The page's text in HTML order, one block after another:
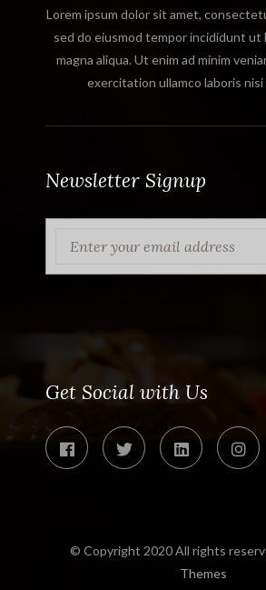
Lorem ipsum dolor sit amet,
sed do eiusmod tempor incididunt ut
magna aliqua. Ut enim ad minim
exercitation ullamco laboris nisi
Newsletter Signup
Get Social with Us
© Copyright 2020 All rights
Themes